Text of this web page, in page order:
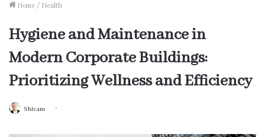
Home / Health
Hygiene and Maintenance in
Modern Corporate Buildings:
Prioritizing Wellness and Efficiency
Shivam